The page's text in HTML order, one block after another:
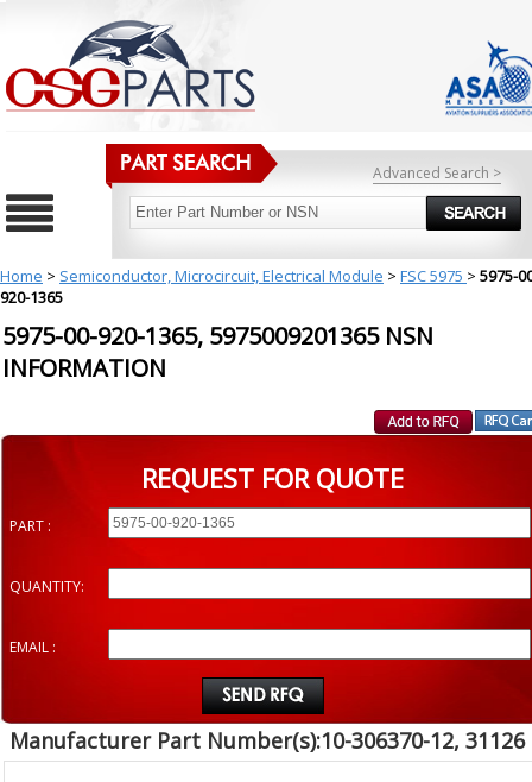
Advanced Search >
Home > Semiconductor, Microcircuit, Electrical Module > FSC 5975 > 5975-
920-1365
5975-00-920-1365, 5975009201365 NSN
INFORMATION
REQUEST FOR QUOTE
PART :
QUANTITY:
EMAIL :
Manufacturer Part Number(s):10-306370-12, 31126